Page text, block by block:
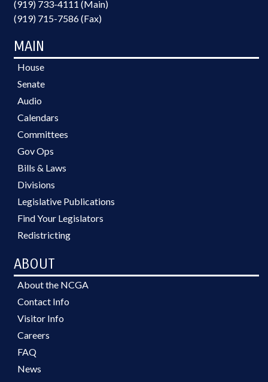
(919) 733-4111 (Main)
(919) 715-7586 (Fax)
MAIN
House
Senate
Audio
Calendars
Committees
Gov Ops
Bills & Laws
Divisions
Legislative Publications
Find Your Legislators
Redistricting
ABOUT
About the NCGA
Contact Info
Visitor Info
Careers
FAQ
News